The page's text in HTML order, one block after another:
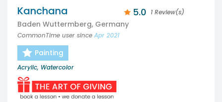
Kanchana 5.0 1 Review(s)
Baden Wuttermberg, Germany
CommonTime user since Apr 2021
Painting
Acrylic, Watercolor